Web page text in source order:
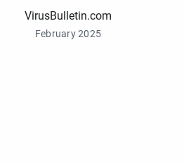
VirusBulletin.com
February 2025